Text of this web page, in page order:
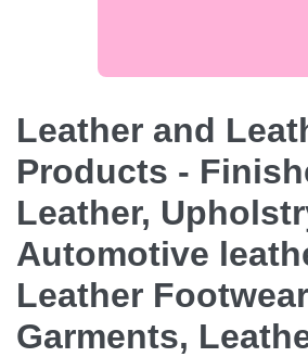
Leather and
Products -
Leather,
Automotive
Leather
Garments,